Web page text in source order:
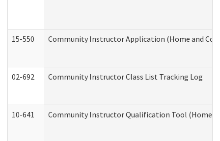
15-550 Community Instructor Application (Home and
02-692 Community Instructor Class List Tracking Log
10-641 Community Instructor Qualification Tool (Home